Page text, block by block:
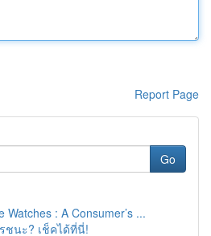
Report Page
Go
Watches : A Consumer’s ...
ชนะ? เช็คได้ที่นี่!